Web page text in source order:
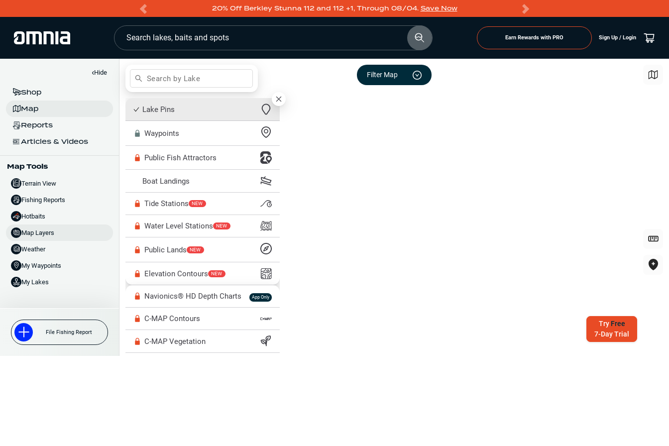
20% Off Berkley Stunna 112 and 112 +1, Through 08/04. Save Now
Search lakes, baits and spots Earn Rewards with PRO Sign Up / Login
‹Hide
Shop
Map
Reports
Articles & Videos
Map Tools
Terrain View
Fishing Reports
Hotbaits
Map Layers
Weather
My Waypoints
My Lakes
File Fishing Report
Search by Lake Filter Map
Try Free
7-Day Trial
Lake Pins
Waypoints
Public Fish Attractors
Boat Landings
Tide Stations NEW
Water Level Stations NEW
Public Lands NEW
Elevation Contours NEW
Navionics® HD Depth Charts App Only
C-MAP Contours
C-MAP Vegetation